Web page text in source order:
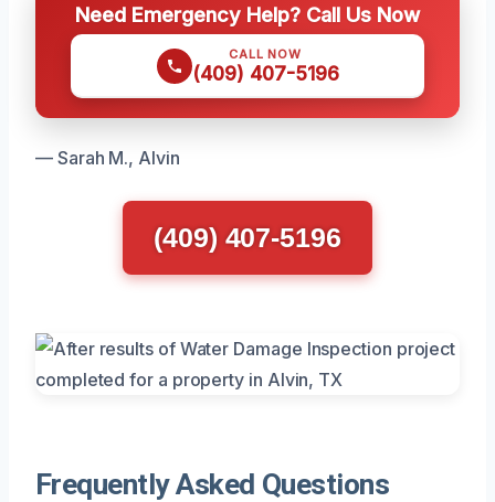
Need Emergency Help? Call Us Now
CALL NOW
(409) 407-5196
— Sarah M., Alvin
(409) 407-5196
Frequently Asked Questions